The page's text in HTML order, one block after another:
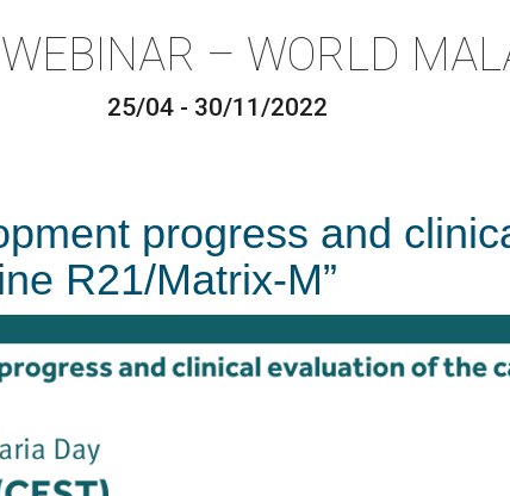
– WORLD
25/04 - 30/11/2022
progress and
R21/Matrix-M”